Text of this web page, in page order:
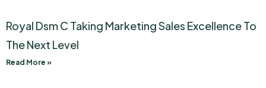
Royal Dsm C Taking Marketing Sales Excellence To
The Next Level
Read More »